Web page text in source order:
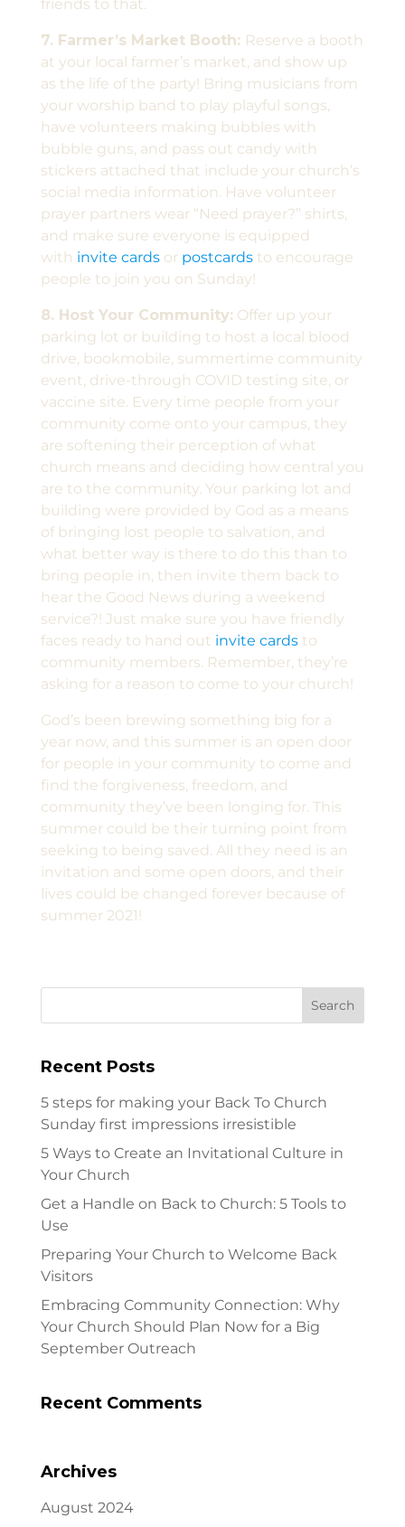
friends to that.
7. Farmer’s Market Booth: Reserve a booth
at your local farmer’s market, and show up
as the life of the party! Bring musicians from
your worship band to play playful songs,
have volunteers making bubbles with
bubble guns, and pass out candy with
stickers attached that include your church’s
social media information. Have volunteer
prayer partners wear “Need prayer?” shirts,
and make sure everyone is equipped
with invite cardsor postcardsto encourage
people to join you on Sunday!
8. Host Your Community: Offer up your
parking lot or building to host a local blood
drive, bookmobile, summertime community
event, drive-through COVID testing site, or
vaccine site. Every time people from your
community come onto your campus, they
are softening their perception of what
church means and deciding how central you
are to the community. Your parking lot and
building were provided by God as a means
of bringing lost people to salvation, and
what better way is there to do this than to
bring people in, then invite them back to
hear the Good News during a weekend
service?! Just make sure you have friendly
faces ready to hand out invite cardsto
community members. Remember, they’re
asking for a reason to come to your church!
God’s been brewing something big for a
year now, and this summer is an open door
for people in your community to come and
find the forgiveness, freedom, and
community they’ve been longing for. This
summer could be their turning point from
seeking to being saved. All they need is an
invitation and some open doors, and their
lives could be changed forever because of
summer 2021!
Recent Posts
5 steps for making your Back To Church
Sunday first impressions irresistible
5 Ways to Create an Invitational Culture in
Your Church
Get a Handle on Back to Church: 5 Tools to
Use
Preparing Your Church to Welcome Back
Visitors
Embracing Community Connection: Why
Your Church Should Plan Now for a Big
September Outreach
Recent Comments
Archives
August 2024